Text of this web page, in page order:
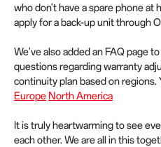
who don't have a spare phone at
apply for a back-up unit through
We've also added an FAQ page
questions regarding warranty
continuity plan based on regions.
EuropeNorth America
It is truly heartwarming to see
each other. We are all in this